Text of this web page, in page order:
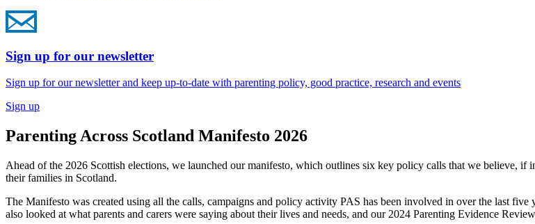
Sign up for our newsletter
Sign up for our newsletter and keep up-to-date with parenting policy, good practice, research and events
Sign up
Parenting Across Scotland Manifesto 2026
Ahead of the 2026 Scottish elections, we launched our manifesto, which outlines six key policy calls that we believe, if
their families in Scotland.
The Manifesto was created using all the calls, campaigns and policy activity PAS has been involved in over the last five
also looked at what parents and carers were saying about their lives and needs, and our 2024 Parenting Evidence